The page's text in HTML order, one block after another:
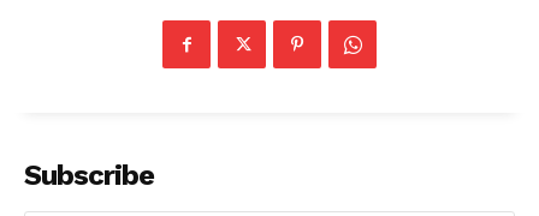
Subscribe